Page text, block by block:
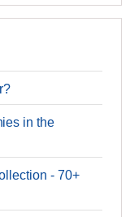
in the
- 70+